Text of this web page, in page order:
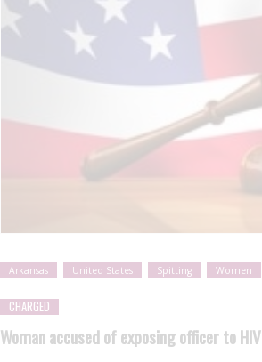
Arkansas United States Spitting Women
CHARGED
Woman accused of exposing officer to HIV